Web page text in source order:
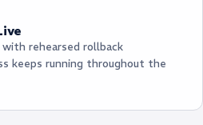
rehearsed rollback
keeps running throughout the